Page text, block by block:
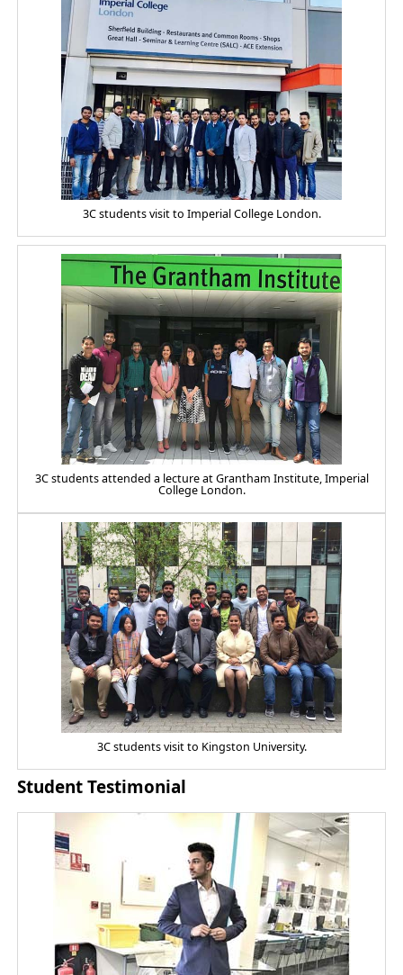
3C students visit to Imperial College London.
3C students attended a lecture at Grantham Institute, Imperial
College London.
3C students visit to Kingston University.
Student Testimonial